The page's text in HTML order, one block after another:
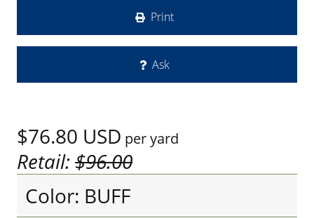
Print
Ask
$76.80 USD per yard
Retail:$96.00
Color: BUFF